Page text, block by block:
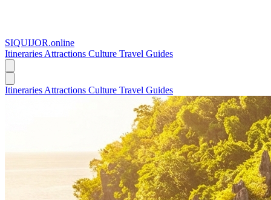
SIQUIJOR.online
Itineraries Attractions Culture Travel Guides
Itineraries Attractions Culture Travel Guides